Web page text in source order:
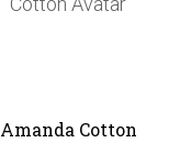
Amanda Cotton